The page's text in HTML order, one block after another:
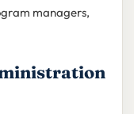
managers,